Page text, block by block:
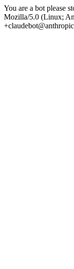
You are a bot please
Mozilla/5.0 (Linux;